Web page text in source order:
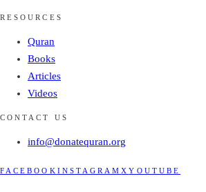
RESOURCES
Quran
Books
Articles
Videos
CONTACT US
info@donatequran.org
FACEBOOK INSTAGRAMXYOUTUBE